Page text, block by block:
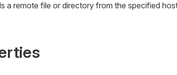
a remote file or directory from the specified